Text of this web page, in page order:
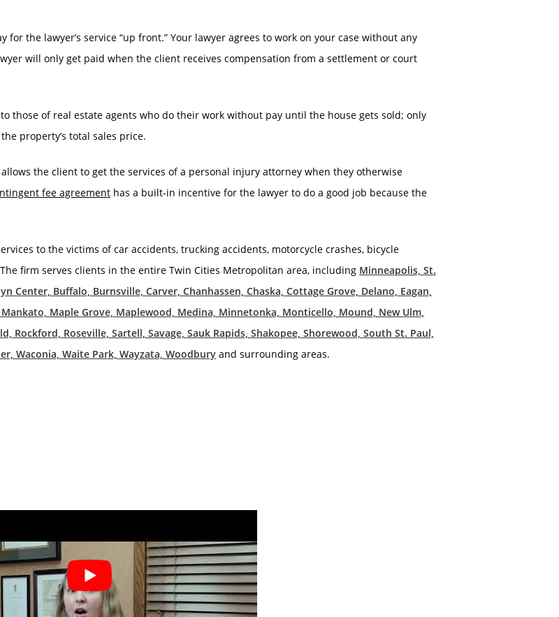
for the lawyer’s service “up front.” Your lawyer agrees to work on your case without any
will only get paid when the client receives compensation from a settlement or court
those of real estate agents who do their work without pay until the house gets sold; only
property’s total sales price.
the client to get the services of a personal injury attorney when they otherwise
fee agreement has a built-in incentive for the lawyer to do a good job because the
to the victims of car accidents, trucking accidents, motorcycle crashes, bicycle
firm serves clients in the entire Twin Cities Metropolitan area, including Minneapolis, St.
Center, Buffalo, Burnsville, Carver, Chanhassen, Chaska, Cottage Grove, Delano, Eagan,
Maple Grove, Maplewood, Medina, Minnetonka, Monticello, Mound, New Ulm,
Rockford, Roseville, Sartell, Savage, Sauk Rapids, Shakopee, Shorewood, South St. Paul,
Waconia, Waite Park, Wayzata, Woodbury and surrounding areas.